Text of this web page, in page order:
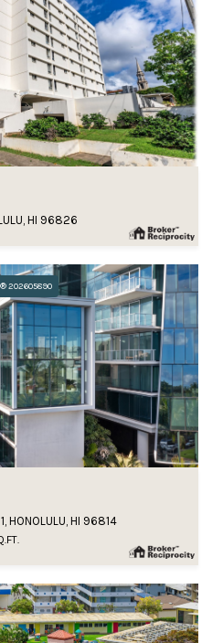
HI 96826
202605890
HONOLULU, HI 96814